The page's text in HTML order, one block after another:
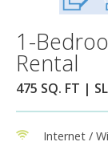
1-
Rental
475 SQ. FT |
Internet /